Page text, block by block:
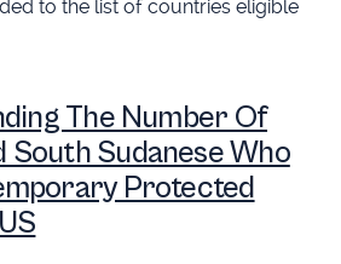
to the list of countries eligible
The Number Of
South Sudanese Who
Protected